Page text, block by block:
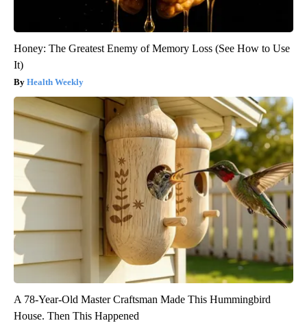
Honey: The Greatest Enemy of Memory Loss (See How to Use
It)
Health Weekly
A 78-Year-Old Master Craftsman Made This Hummingbird
House. Then This Happened